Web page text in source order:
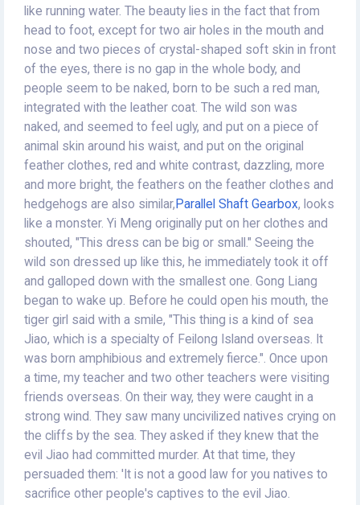
like running water. The beauty lies in the fact that from
head to foot, except for two air holes in the mouth and
nose and two pieces of crystal-shaped soft skin in front
of the eyes, there is no gap in the whole body, and
people seem to be naked, born to be such a red man,
integrated with the leather coat. The wild son was
naked, and seemed to feel ugly, and put on a piece of
animal skin around his waist, and put on the original
feather clothes, red and white contrast, dazzling, more
and more bright, the feathers on the feather clothes and
hedgehogs are also similar, Parallel Shaft Gearbox, looks
like a monster. Yi Meng originally put on her clothes and
shouted, "This dress can be big or small." Seeing the
wild son dressed up like this, he immediately took it off
and galloped down with the smallest one. Gong Liang
began to wake up. Before he could open his mouth, the
tiger girl said with a smile, "This thing is a kind of sea
Jiao, which is a specialty of Feilong Island overseas. It
was born amphibious and extremely fierce.". Once upon
a time, my teacher and two other teachers were visiting
friends overseas. On their way, they were caught in a
strong wind. They saw many uncivilized natives crying on
the cliffs by the sea. They asked if they knew that the
evil Jiao had committed murder. At that time, they
persuaded them: 'It is not a good law for you natives to
sacrifice other people's captives to the evil Jiao.